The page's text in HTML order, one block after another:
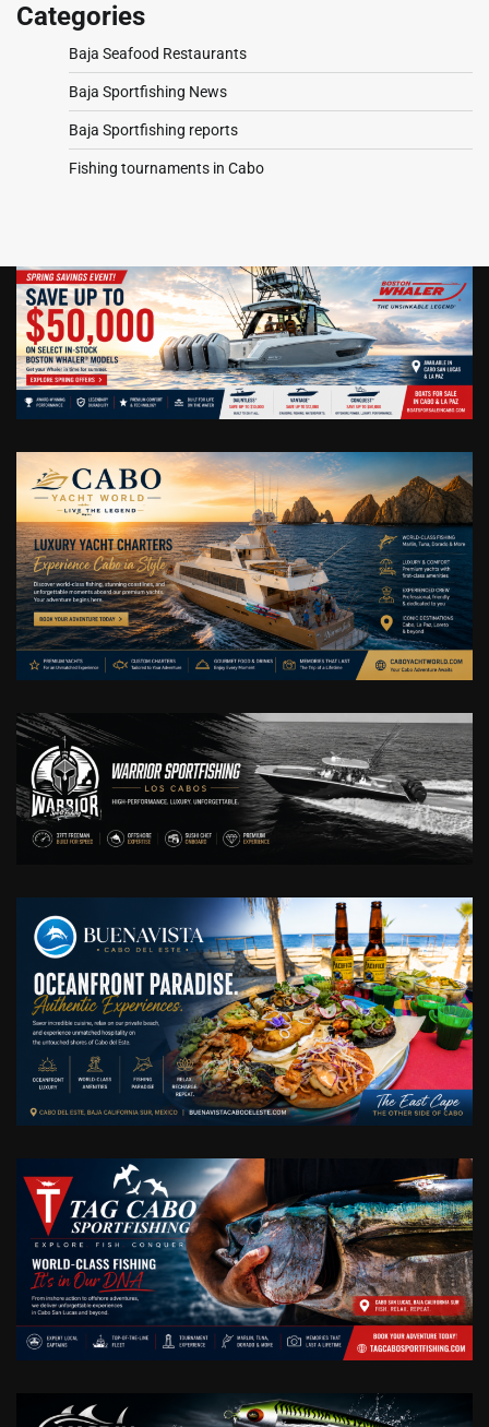
Categories
Baja Seafood Restaurants
Baja Sportfishing News
Baja Sportfishing reports
Fishing tournaments in Cabo